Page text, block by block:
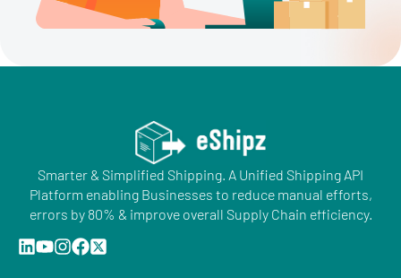
Smarter & Simplified Shipping. A Unified Shipping API
Platform enabling Businesses to reduce manual efforts,
errors by 80% & improve overall Supply Chain efficiency.